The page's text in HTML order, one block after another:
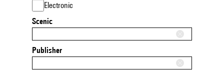
Electronic
Scenic
Publisher